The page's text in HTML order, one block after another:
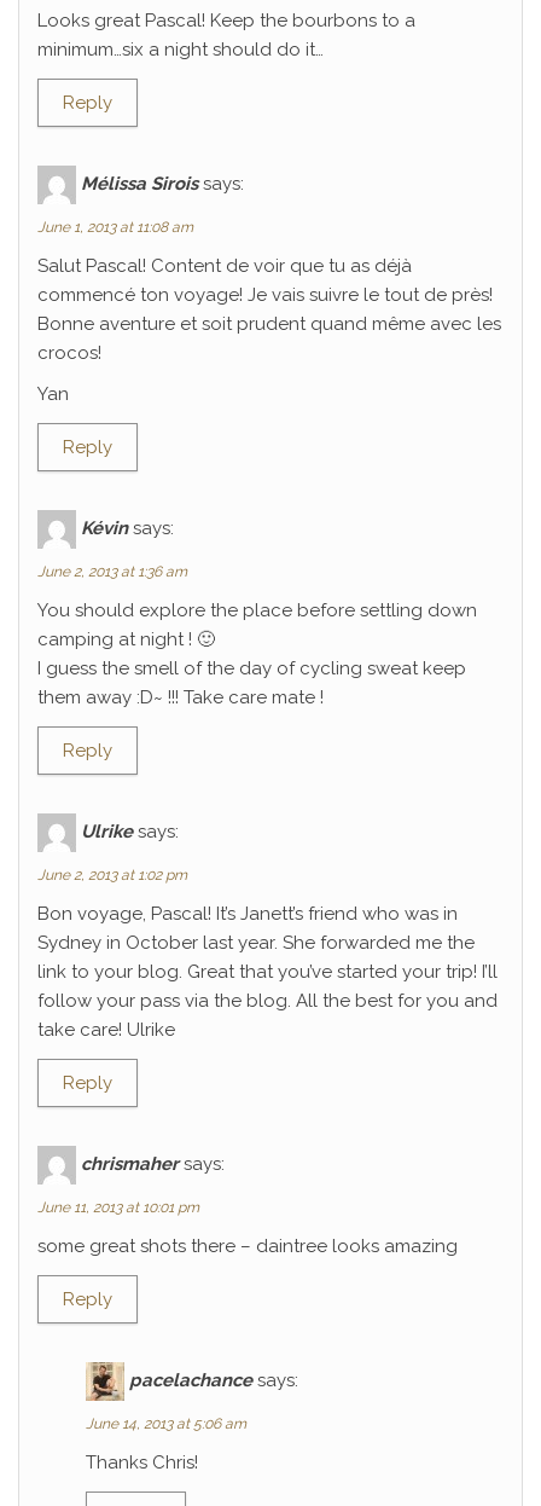
Looks great Pascal! Keep the bourbons to a
minimum…six a night should do it…
Reply
Mélissa Sirois says:
June 1, 2013 at 11:08 am
Salut Pascal! Content de voir que tu as déjà
commencé ton voyage! Je vais suivre le tout de près!
Bonne aventure et soit prudent quand même avec les
crocos!
Yan
Reply
Kévin says:
June 2, 2013 at 1:36 am
You should explore the place before settling down
camping at night ! 🙂
I guess the smell of the day of cycling sweat keep
them away :D~ !!! Take care mate !
Reply
Ulrike says:
June 2, 2013 at 1:02 pm
Bon voyage, Pascal! It’s Janett’s friend who was in
Sydney in October last year. She forwarded me the
link to your blog. Great that you’ve started your trip! I’ll
follow your pass via the blog. All the best for you and
take care! Ulrike
Reply
chrismaher says:
June 11, 2013 at 10:01 pm
some great shots there – daintree looks amazing
Reply
pacelachance says:
June 14, 2013 at 5:06 am
Thanks Chris!